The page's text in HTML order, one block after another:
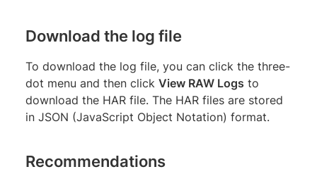
Download the log file
To download the log file, you can click the three-
dot menu and then click View RAW Logs to
download the HAR file. The HAR files are stored
in JSON (JavaScript Object Notation) format.
Recommendations